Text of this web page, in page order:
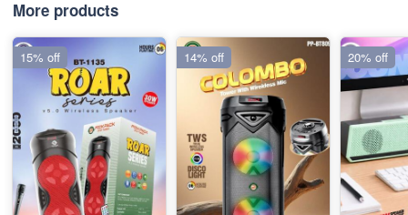
More products
15% off 14% off 20% off